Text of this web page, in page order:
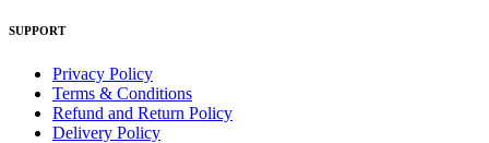
SUPPORT
Privacy Policy
Terms & Conditions
Refund and Return Policy
Delivery Policy